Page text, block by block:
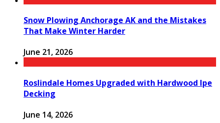
Snow Plowing Anchorage AK and the Mistakes
That Make Winter Harder
June 21, 2026
Roslindale Homes Upgraded with Hardwood Ipe
Decking
June 14, 2026